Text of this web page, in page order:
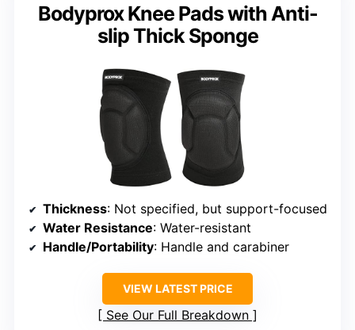
Bodyprox Knee Pads with Anti-
slip Thick Sponge
Thickness: Not specified, but support-focused
Water Resistance: Water-resistant
Handle/Portability: Handle and carabiner
VIEW LATEST PRICE
See Our Full Breakdown